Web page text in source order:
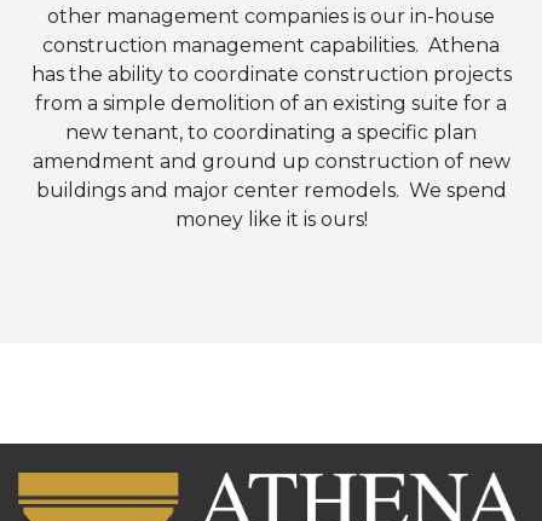
other management companies is our in-house
construction management capabilities. Athena
has the ability to coordinate construction projects
from a simple demolition of an existing suite for a
new tenant, to coordinating a specific plan
amendment and ground up construction of new
buildings and major center remodels. We spend
money like it is ours!